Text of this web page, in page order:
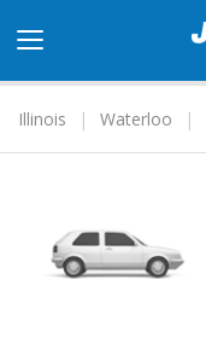
navigation
Illinois
Waterloo